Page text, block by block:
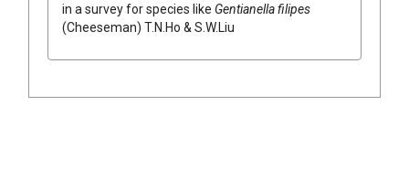
in a survey for species like Gentianella filipes
(Cheeseman) T.N.Ho & S.W.Liu